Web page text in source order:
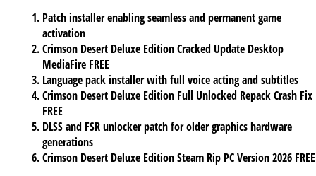
Patch installer enabling seamless and permanent game
activation
Crimson Desert Deluxe Edition Cracked Update Desktop
MediaFire FREE
Language pack installer with full voice acting and subtitles
Crimson Desert Deluxe Edition Full Unlocked Repack Crash Fix
FREE
DLSS and FSR unlocker patch for older graphics hardware
generations
Crimson Desert Deluxe Edition Steam Rip PC Version 2026 FREE